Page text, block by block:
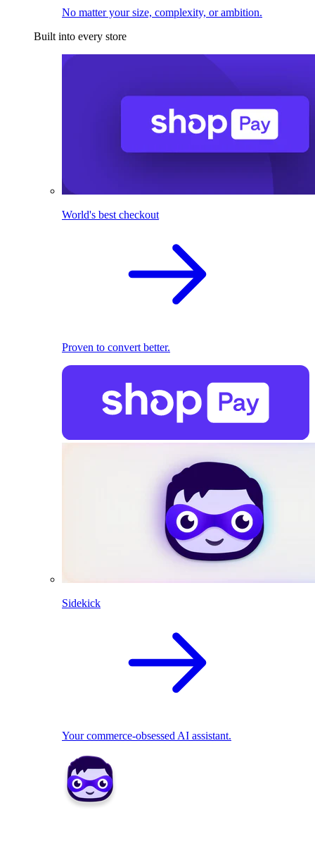
No matter your size, complexity, or ambition.
Built into every store
World's best checkout
Proven to convert better.
Sidekick
Your commerce-obsessed AI assistant.